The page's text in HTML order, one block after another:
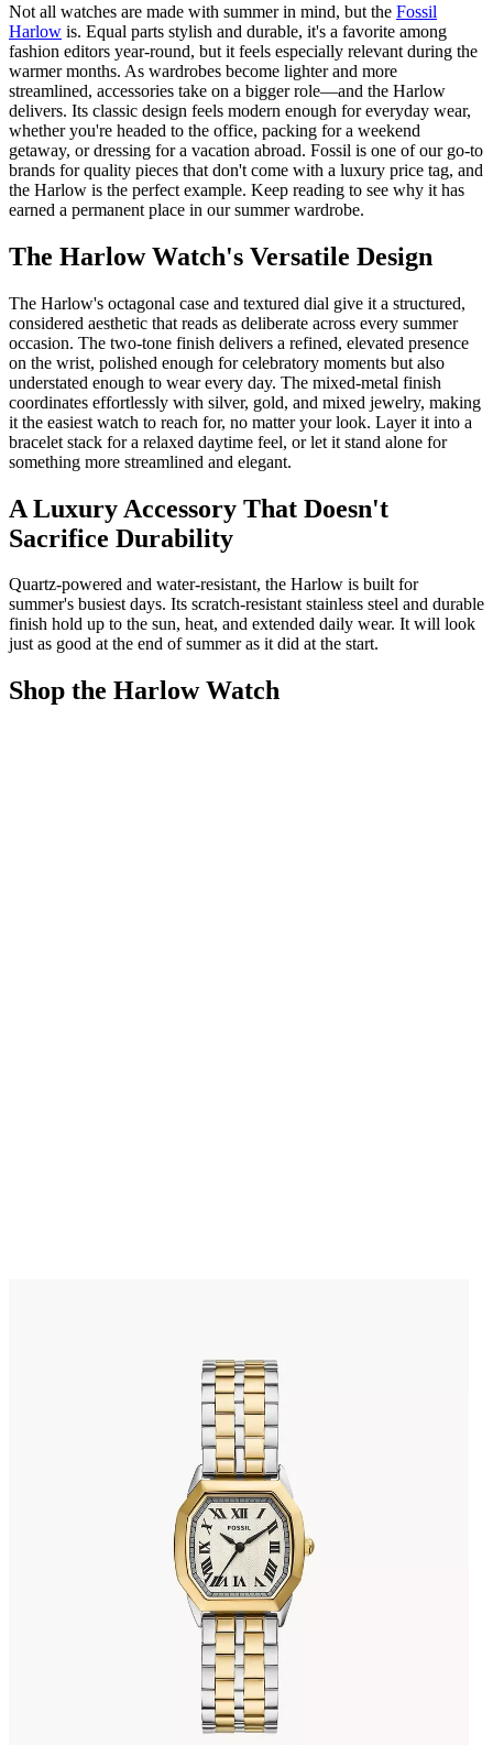
Not all watches are made with summer in mind, but the Fossil
Harlow is. Equal parts stylish and durable, it's a favorite among
fashion editors year-round, but it feels especially relevant during the
warmer months. As wardrobes become lighter and more
streamlined, accessories take on a bigger role—and the Harlow
delivers. Its classic design feels modern enough for everyday wear,
whether you're headed to the office, packing for a weekend
getaway, or dressing for a vacation abroad. Fossil is one of our go-to
brands for quality pieces that don't come with a luxury price tag, and
the Harlow is the perfect example. Keep reading to see why it has
earned a permanent place in our summer wardrobe.
The Harlow Watch's Versatile Design
The Harlow's octagonal case and textured dial give it a structured,
considered aesthetic that reads as deliberate across every summer
occasion. The two-tone finish delivers a refined, elevated presence
on the wrist, polished enough for celebratory moments but also
understated enough to wear every day. The mixed-metal finish
coordinates effortlessly with silver, gold, and mixed jewelry, making
it the easiest watch to reach for, no matter your look. Layer it into a
bracelet stack for a relaxed daytime feel, or let it stand alone for
something more streamlined and elegant.
A Luxury Accessory That Doesn't
Sacrifice Durability
Quartz-powered and water-resistant, the Harlow is built for
summer's busiest days. Its scratch-resistant stainless steel and durable
finish hold up to the sun, heat, and extended daily wear. It will look
just as good at the end of summer as it did at the start.
Shop the Harlow Watch